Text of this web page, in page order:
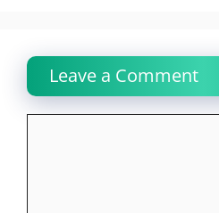
Leave a Comment